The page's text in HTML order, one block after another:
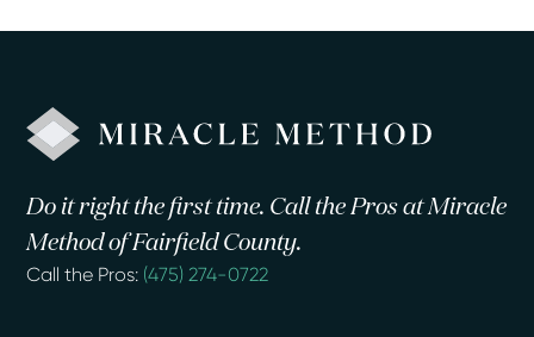
Do it right the first time. Call the Pros at Miracle
Method of Fairfield County.
Call the Pros: (475) 274-0722